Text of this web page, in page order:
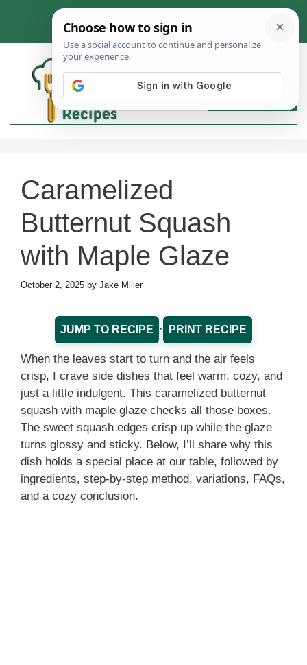
content
Caramelized
Butternut Squash
with Maple Glaze
October 2, 2025 by Jake Miller
JUMP TO RECIPE · PRINT RECIPE
When the leaves start to turn and the air feels
crisp, I crave side dishes that feel warm, cozy, and
just a little indulgent. This caramelized butternut
squash with maple glaze checks all those boxes.
The sweet squash edges crisp up while the glaze
turns glossy and sticky. Below, I’ll share why this
dish holds a special place at our table, followed by
ingredients, step‑by‑step method, variations, FAQs,
and a cozy conclusion.